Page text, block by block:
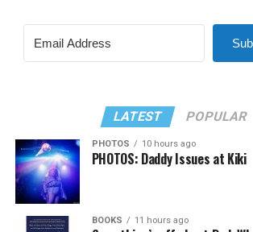
LATEST POPULAR
PHOTOS 10 hours ago
PHOTOS: Daddy Issues at Kiki
BOOKS 11 hours ago